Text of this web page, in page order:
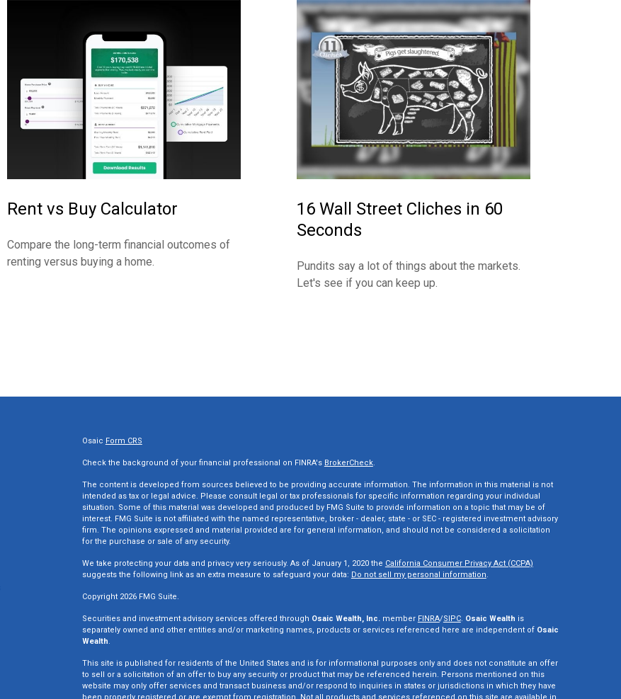
Rent vs Buy Calculator
Compare the long-term financial outcomes of
renting versus buying a home.
16 Wall Street Cliches in 60
Seconds
Pundits say a lot of things about the markets.
Let's see if you can keep up.
Osaic Form CRS
Check the background of your financial professional on FINRA's BrokerCheck.
The content is developed from sources believed to be providing accurate information. The information in this material is not
intended as tax or legal advice. Please consult legal or tax professionals for specific information regarding your individual
situation. Some of this material was developed and produced by FMG Suite to provide information on a topic that may be of
interest. FMG Suite is not affiliated with the named representative, broker - dealer, state - or SEC - registered investment advisory
firm. The opinions expressed and material provided are for general information, and should not be considered a solicitation
for the purchase or sale of any security.
We take protecting your data and privacy very seriously. As of January 1, 2020 the California Consumer Privacy Act (CCPA)
suggests the following link as an extra measure to safeguard your data: Do not sell my personal information.
Copyright 2026 FMG Suite.
Securities and investment advisory services offered through Osaic Wealth, Inc.member FINRA/SIPC. Osaic Wealth is
separately owned and other entities and/or marketing names, products or services referenced here are independent of Osaic
Wealth.
This site is published for residents of the United States and is for informational purposes only and does not constitute an offer
to sell or a solicitation of an offer to buy any security or product that may be referenced herein. Persons mentioned on this
website may only offer services and transact business and/or respond to inquiries in states or jurisdictions in which they have